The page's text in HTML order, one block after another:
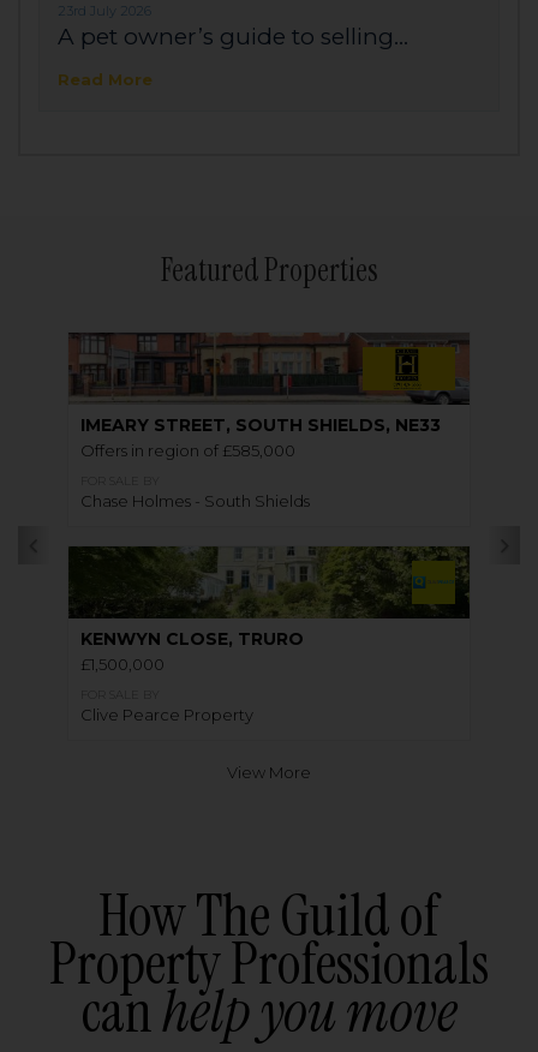
23rd July 2026
A pet owner’s guide to selling...
Read More
Featured Properties
IMEARY STREET, SOUTH SHIELDS, NE33
Offers in region of £585,000
Chase Holmes - South Shields
KENWYN CLOSE, TRURO
£1,500,000
Clive Pearce Property
View More
How The Guild of
Property Professionals
canhelp you move